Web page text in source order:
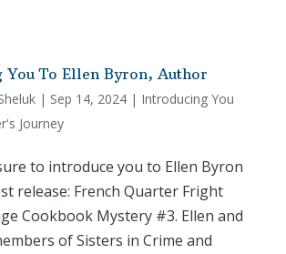
You To Ellen Byron, Author
| Sep 14, 2024| Introducing You
Journey
to introduce you to Ellen Byron
release: French Quarter Fright
Cookbook Mystery #3. Ellen and
of Sisters in Crime and